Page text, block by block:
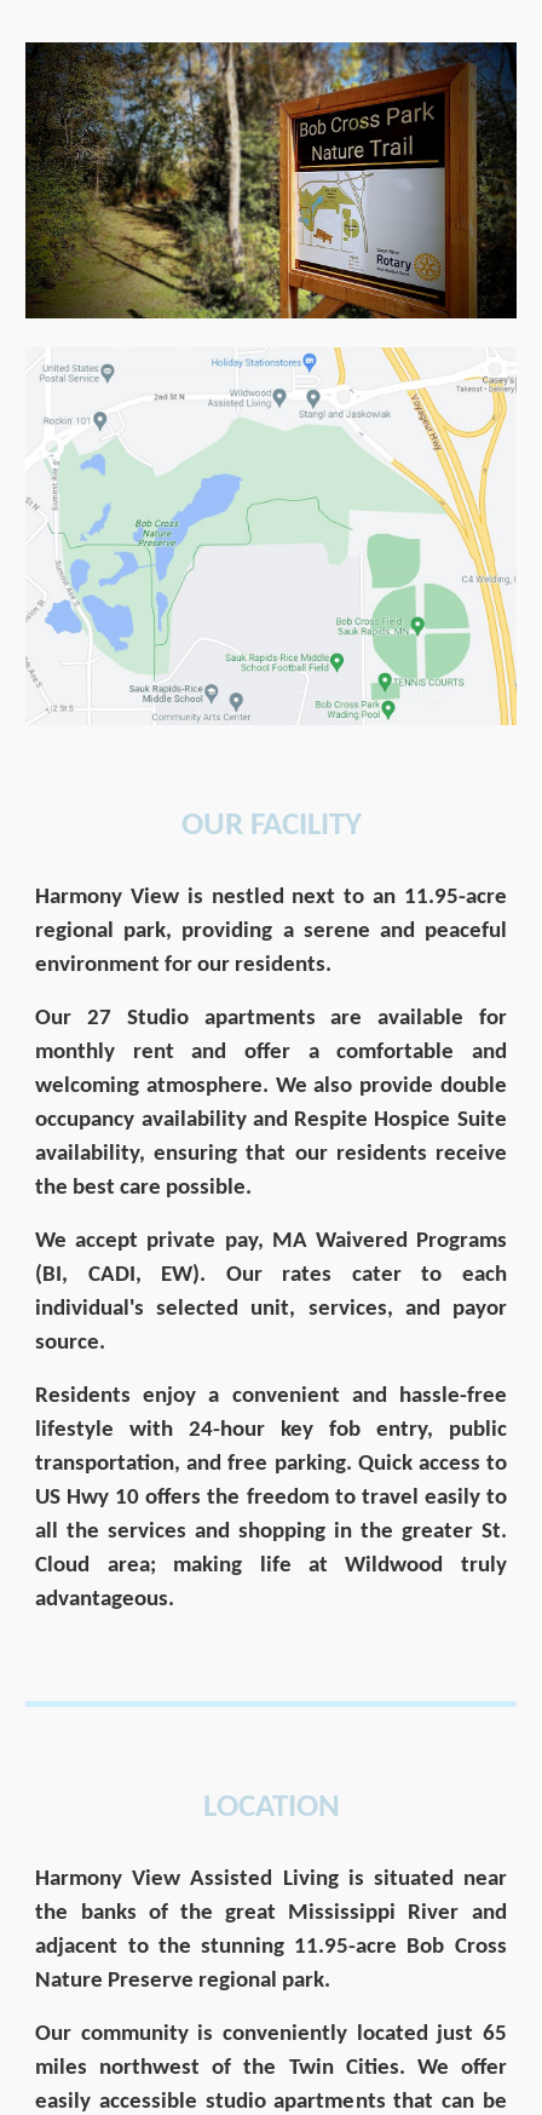
OUR FACILITY
Harmony View is nestled next to an 11.95-acre
regional park, providing a serene and peaceful
environment for our residents.
Our 27 Studio apartments are available for
monthly rent and offer a comfortable and
welcoming atmosphere. We also provide double
occupancy availability and Respite Hospice Suite
availability, ensuring that our residents receive
the best care possible.
We accept private pay, MA Waivered Programs
(BI, CADI, EW). Our rates cater to each
individual's selected unit, services, and payor
source.
Residents enjoy a convenient and hassle-free
lifestyle with 24-hour key fob entry, public
transportation, and free parking. Quick access to
US Hwy 10 offers the freedom to travel easily to
all the services and shopping in the greater St.
Cloud area; making life at Wildwood truly
advantageous.
LOCATION
Harmony View Assisted Living is situated near
the banks of the great Mississippi River and
adjacent to the stunning 11.95-acre Bob Cross
Nature Preserve regional park.
Our community is conveniently located just 65
miles northwest of the Twin Cities. We offer
easily accessible studio apartments that can be